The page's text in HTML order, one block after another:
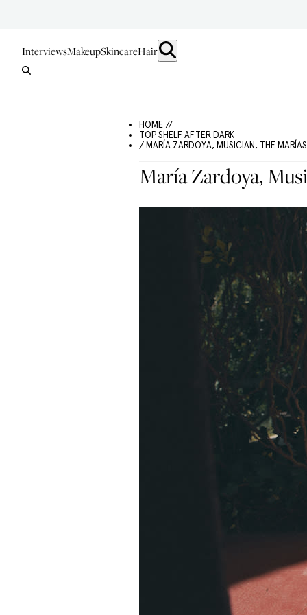
InterviewsMakeupSkincareHair
HOME //
TOP SHELF AFTER DARK
/ MARÍA ZARDOYA, MUSICIAN, THE MARÍAS
María Zardoya,